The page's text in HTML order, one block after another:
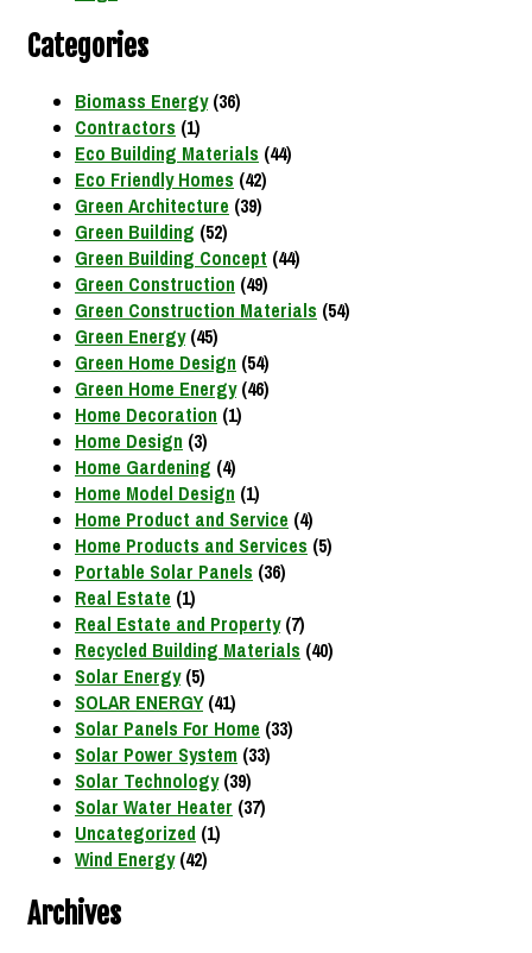
Categories
Biomass Energy(36)
Contractors (1)
Eco Building Materials (44)
Eco Friendly Homes (42)
Green Architecture (39)
Green Building (52)
Green Building Concept (44)
Green Construction (49)
Green Construction Materials (54)
Green Energy(45)
Green Home Design (54)
Green Home Energy(46)
Home Decoration (1)
Home Design (3)
Home Gardening (4)
Home Model Design (1)
Home Product and Service (4)
Home Products and Services (5)
Portable Solar Panels (36)
Real Estate (1)
Real Estate and Property(7)
Recycled Building Materials (40)
Solar Energy(5)
SOLAR ENERGY(41)
Solar Panels For Home (33)
Solar Power System (33)
Solar Technology(39)
Solar Water Heater (37)
Uncategorized (1)
Wind Energy(42)
Archives